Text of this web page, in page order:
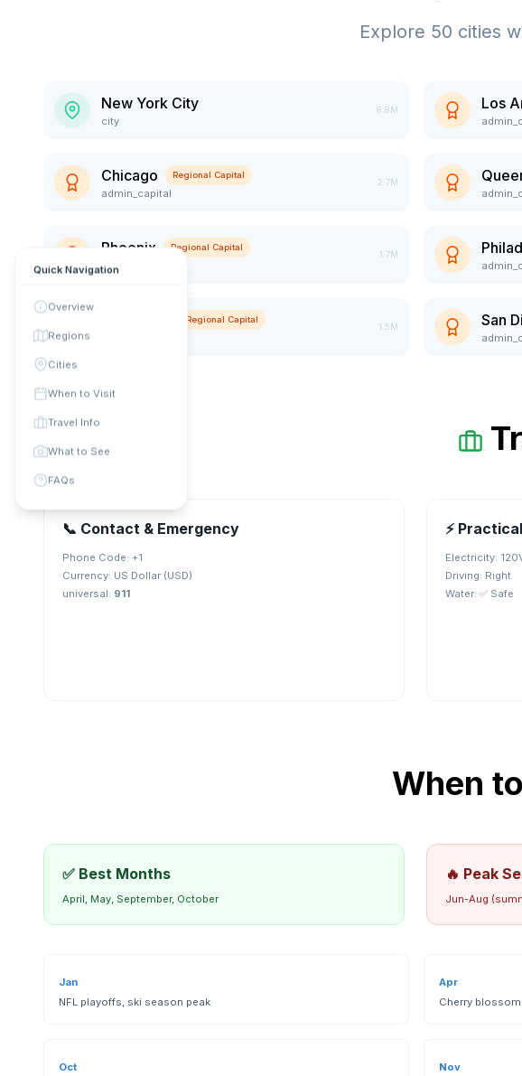
Quick Navigation
Overview
Regions
Cities
When to Visit
Travel Info
What to See
FAQs
Explore 50 cities
New York City
city
8.8M Los
Chicago Regional Capital
admin_capital
2.7M
Phoenix Regional Capital
admin_capital
1.7M
Regional Capital
1.5M San
📞 Contact & Emergency
Phone Code: +1
Currency: US Dollar (USD)
universal: 911
⚡
Electricity:
Driving: Right
Water: ✅ Safe
When
✅ Best Months
April, May, September, October
🔥 Peak
Jun-Aug
Jan
NFL playoffs, ski season peak
Apr
Cherry
Oct
Nov